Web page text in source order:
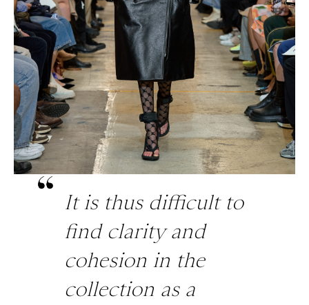
It is thus difficult to
find clarity and
cohesion in the
collection as a